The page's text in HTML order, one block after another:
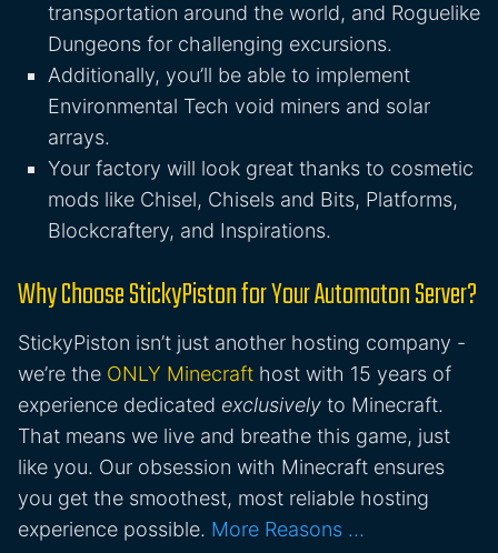
transportation around the world, and Roguelike
Dungeons for challenging excursions.
Additionally, you’ll be able to implement
Environmental Tech void miners and solar
arrays.
Your factory will look great thanks to cosmetic
mods like Chisel, Chisels and Bits, Platforms,
Blockcraftery, and Inspirations.
Why Choose StickyPiston for Your Automaton Server?
StickyPiston isn’t just another hosting company -
we’re the ONLY Minecraft host with 15 years of
experience dedicated exclusively to Minecraft.
That means we live and breathe this game, just
like you. Our obsession with Minecraft ensures
you get the smoothest, most reliable hosting
experience possible. More Reasons …